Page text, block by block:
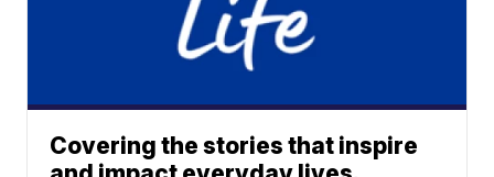
Covering the stories that inspire